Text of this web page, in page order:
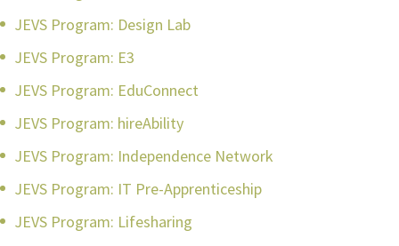
JEVS Program: Design Lab
JEVS Program: E3
JEVS Program: EduConnect
JEVS Program: hireAbility
JEVS Program: Independence Network
JEVS Program: IT Pre-Apprenticeship
JEVS Program: Lifesharing